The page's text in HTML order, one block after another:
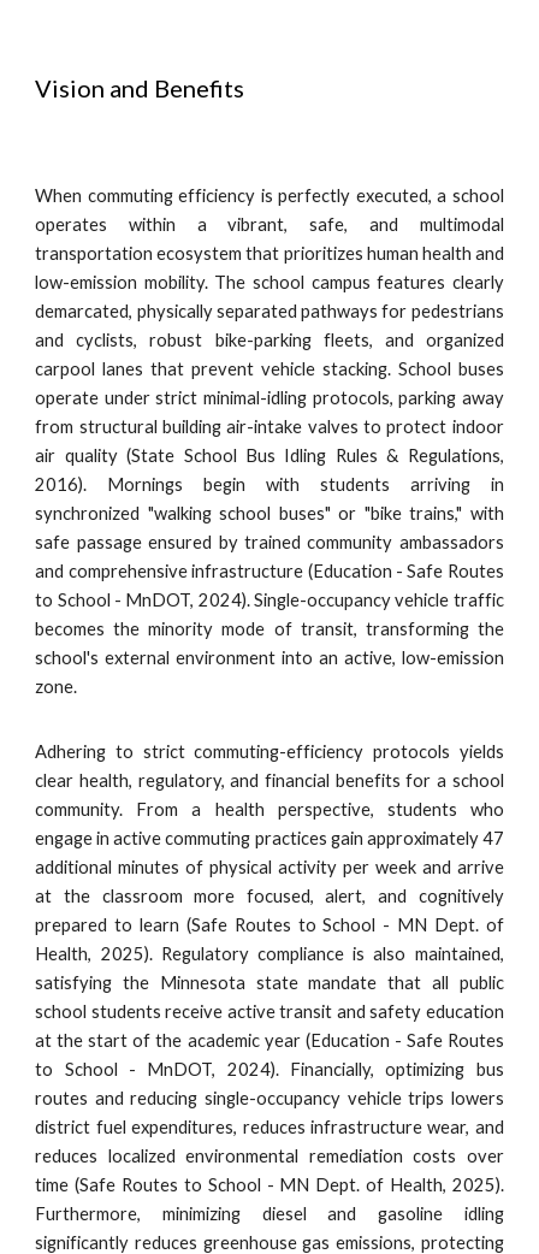
Vision and Benefits
When commuting efficiency is perfectly executed, a school
operates within a vibrant, safe, and multimodal
transportation ecosystem that prioritizes human health and
low-emission mobility. The school campus features clearly
demarcated, physically separated pathways for pedestrians
and cyclists, robust bike-parking fleets, and organized
carpool lanes that prevent vehicle stacking. School buses
operate under strict minimal-idling protocols, parking away
from structural building air-intake valves to protect indoor
air quality (State School Bus Idling Rules & Regulations,
2016). Mornings begin with students arriving in
synchronized "walking school buses" or "bike trains," with
safe passage ensured by trained community ambassadors
and comprehensive infrastructure (Education - Safe Routes
to School - MnDOT, 2024). Single-occupancy vehicle traffic
becomes the minority mode of transit, transforming the
school's external environment into an active, low-emission
zone.
Adhering to strict commuting-efficiency protocols yields
clear health, regulatory, and financial benefits for a school
community. From a health perspective, students who
engage in active commuting practices gain approximately 47
additional minutes of physical activity per week and arrive
at the classroom more focused, alert, and cognitively
prepared to learn (Safe Routes to School - MN Dept. of
Health, 2025). Regulatory compliance is also maintained,
satisfying the Minnesota state mandate that all public
school students receive active transit and safety education
at the start of the academic year (Education - Safe Routes
to School - MnDOT, 2024). Financially, optimizing bus
routes and reducing single-occupancy vehicle trips lowers
district fuel expenditures, reduces infrastructure wear, and
reduces localized environmental remediation costs over
time (Safe Routes to School - MN Dept. of Health, 2025).
Furthermore, minimizing diesel and gasoline idling
significantly reduces greenhouse gas emissions, protecting